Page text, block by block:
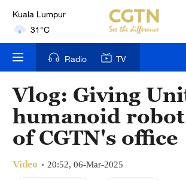
London
18°C
Nairobi
22°C
Bengaluru
35°C
New York
Radio TV
Vlog: Giving
humanoid
of CGTN's office
Video 20:52, 06-Mar-2025